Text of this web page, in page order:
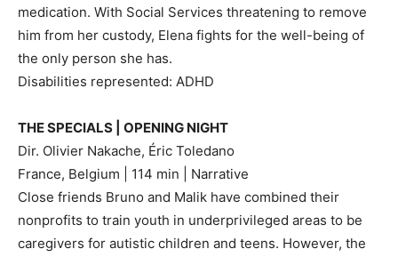
medication. With Social Services threatening to remove
him from her custody, Elena fights for the well-being of
the only person she has.
Disabilities represented: ADHD
THE SPECIALS | OPENING NIGHT
Dir. Olivier Nakache, Éric Toledano
France, Belgium | 114 min | Narrative
Close friends Bruno and Malik have combined their
nonprofits to train youth in underprivileged areas to be
caregivers for autistic children and teens. However, the